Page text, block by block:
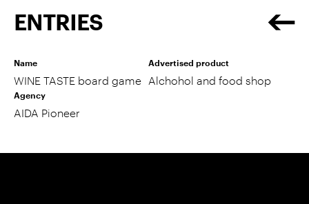
ENTRIES
Name
WINE TASTE board game
Advertised product
Alchohol and food shop
Agency
AIDA Pioneer